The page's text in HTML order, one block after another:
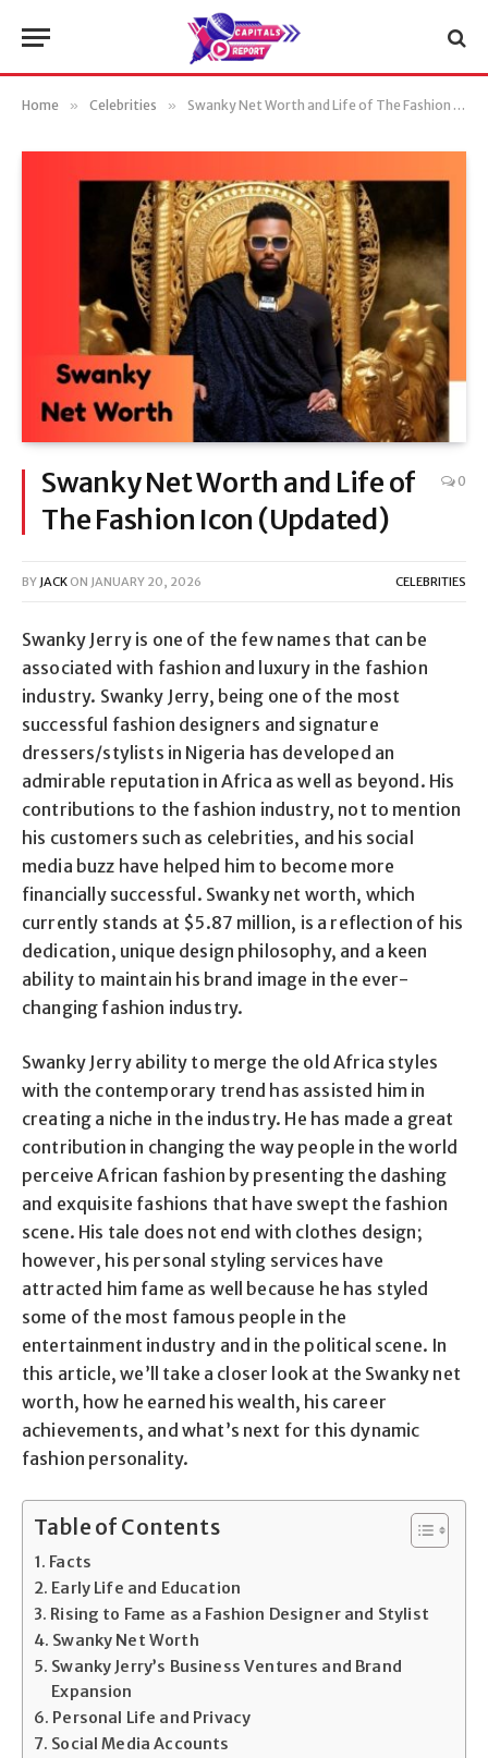
Home » Celebrities » Swanky Net Worth and Life of The Fashion Icon (Updated)
Swanky Net Worth and Life of
The Fashion Icon (Updated)
0
BY JACK ON JANUARY 20, 2026 CELEBRITIES
Swanky Jerry is one of the few names that can be
associated with fashion and luxury in the fashion
industry. Swanky Jerry, being one of the most
successful fashion designers and signature
dressers/stylists in Nigeria has developed an
admirable reputation in Africa as well as beyond. His
contributions to the fashion industry, not to mention
his customers such as celebrities, and his social
media buzz have helped him to become more
financially successful. Swanky net worth, which
currently stands at $5.87 million, is a reflection of his
dedication, unique design philosophy, and a keen
ability to maintain his brand image in the ever-
changing fashion industry.
Swanky Jerry ability to merge the old Africa styles
with the contemporary trend has assisted him in
creating a niche in the industry. He has made a great
contribution in changing the way people in the world
perceive African fashion by presenting the dashing
and exquisite fashions that have swept the fashion
scene. His tale does not end with clothes design;
however, his personal styling services have
attracted him fame as well because he has styled
some of the most famous people in the
entertainment industry and in the political scene. In
this article, we’ll take a closer look at the Swanky net
worth, how he earned his wealth, his career
achievements, and what’s next for this dynamic
fashion personality.
Table of Contents
Facts
Early Life and Education
Rising to Fame as a Fashion Designer and Stylist
Swanky Net Worth
Swanky Jerry’s Business Ventures and Brand
Expansion
Personal Life and Privacy
Social Media Accounts